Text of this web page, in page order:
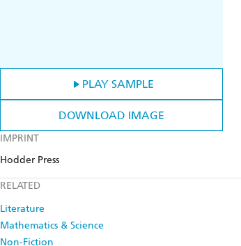
PLAY SAMPLE
DOWNLOAD IMAGE
IMPRINT
Hodder Press
RELATED
Literature
Mathematics & Science
Non-Fiction